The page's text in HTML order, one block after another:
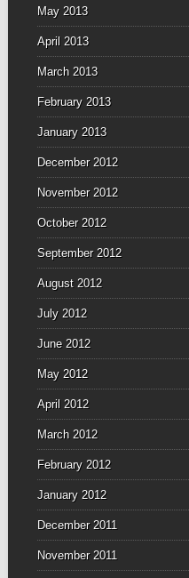
May 2013
April 2013
March 2013
February 2013
January 2013
December 2012
November 2012
October 2012
September 2012
August 2012
July 2012
June 2012
May 2012
April 2012
March 2012
February 2012
January 2012
December 2011
November 2011